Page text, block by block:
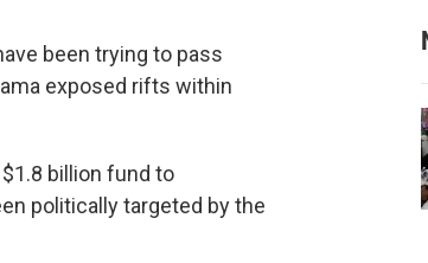
been trying to pass
exposed rifts within
billion fund to
politically targeted by the